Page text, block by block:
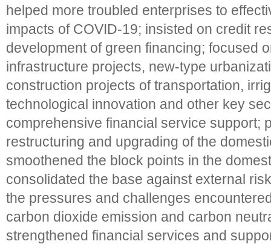
helped more troubled enterprises to
impacts of COVID-19; insisted on credit
development of green financing; focused
infrastructure projects, new-type
construction projects of transportation,
technological innovation and other key
comprehensive financial service support;
restructuring and upgrading of the
smoothened the block points in the
consolidated the base against external
the pressures and challenges
carbon dioxide emission and carbon
strengthened financial services and